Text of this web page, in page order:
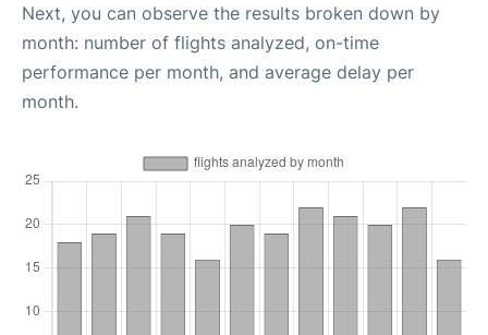
Next, you can observe the results broken down by
month: number of flights analyzed, on-time
performance per month, and average delay per
month.